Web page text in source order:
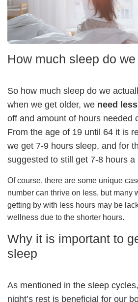
How much sleep do
So how much sleep do we
when we get older, we need
off and amount of hours needed
From the age of 19 until 64 it is
we get 7-9 hours sleep, and for
suggested to still get 7-8 hours a
Of course, there are some unique
number can thrive on less, but many
getting by with less hours may be
wellness due to the shorter hours.
Why it is important to
sleep
As mentioned in the sleep
night’s rest is beneficial for our